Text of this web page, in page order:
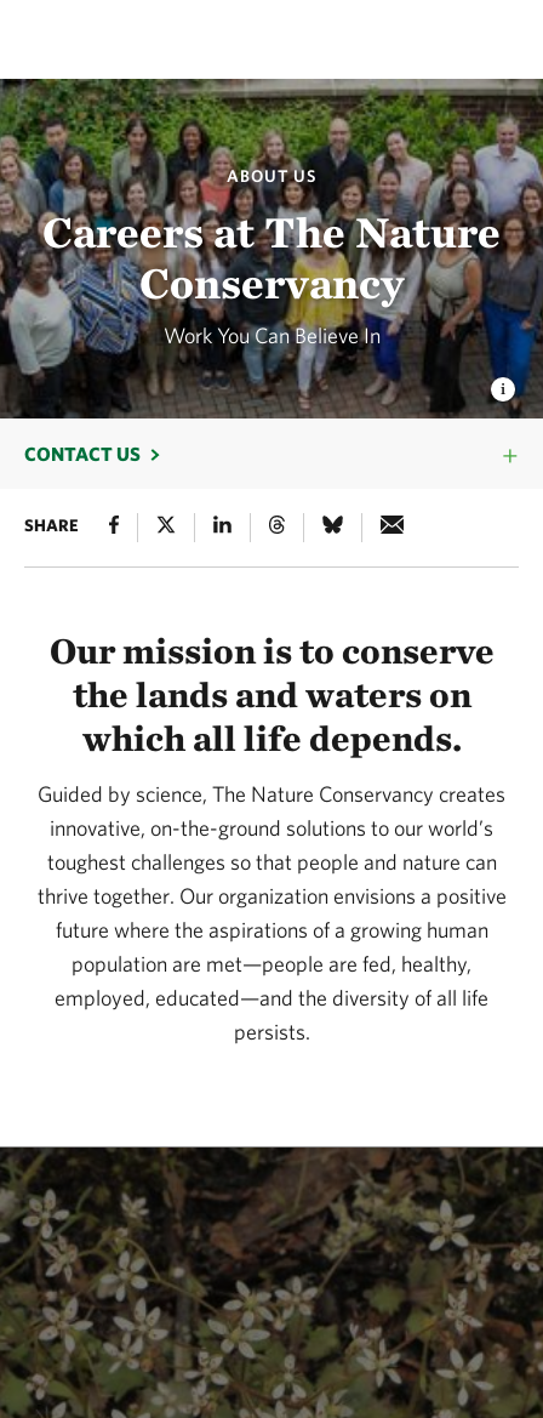
ABOUT US
Careers at The Nature
Conservancy
Work You Can Believe In
CONTACT US
SHARE
Our mission is to conserve
the lands and waters on
which all life depends.
Guided by science, The Nature Conservancy creates
innovative, on-the-ground solutions to our world’s
toughest challenges so that people and nature can
thrive together. Our organization envisions a positive
future where the aspirations of a growing human
population are met—people are fed, healthy,
employed, educated—and the diversity of all life
persists.